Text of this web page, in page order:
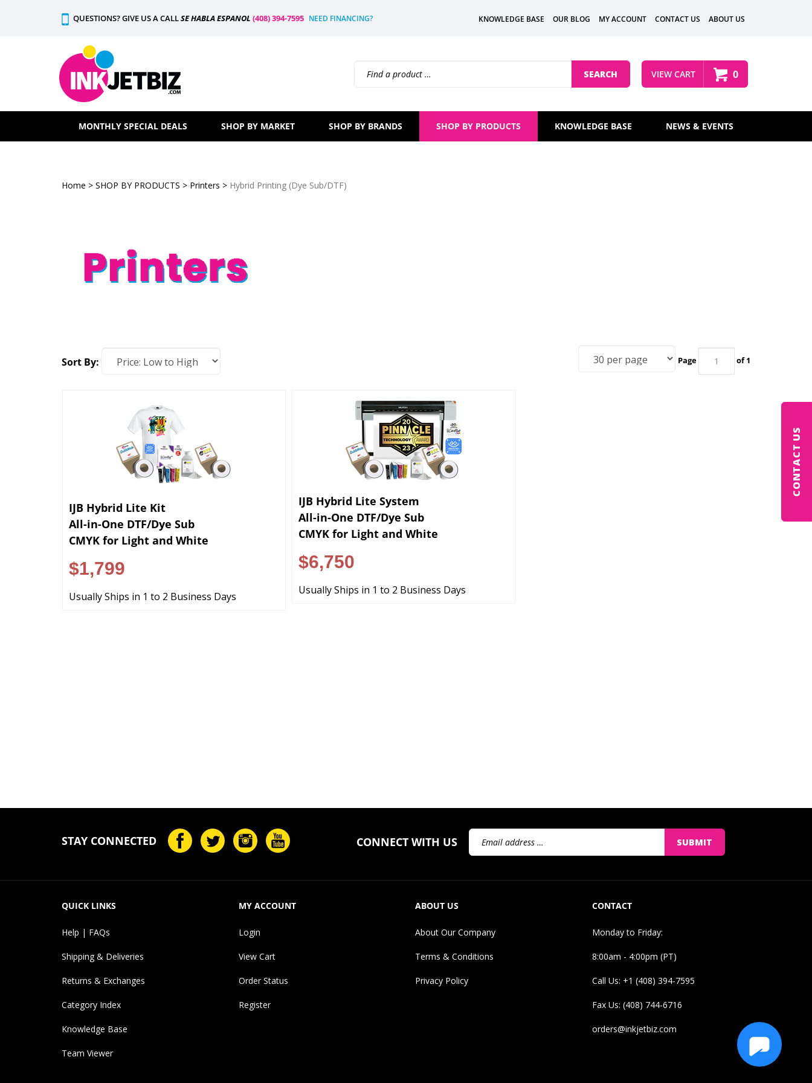
QUESTIONS? GIVE US A CALLSE HABLA ESPANOL (408) 394-7595 NEED FINANCING? KNOWLEDGE BASE OUR BLOG MY ACCOUNT CONTACT US ABOUT US
VIEW CART 0
site:
SEARCH
MONTHLY SPECIAL DEALS SHOP BY MARKET SHOP BY BRANDS SHOP BY PRODUCTS KNOWLEDGE BASE NEWS & EVENTS
Home > SHOP BY PRODUCTS > Printers > Hybrid Printing (Dye Sub/DTF)
Sort By: Page of 1
IJB Hybrid Lite Kit
All-in-One DTF/Dye Sub
CMYK for Light and White
$1,799
Usually Ships in 1 to 2 Business Days
IJB Hybrid Lite System
All-in-One DTF/Dye Sub
CMYK for Light and White
$6,750
Usually Ships in 1 to 2 Business Days
STAY CONNECTED CONNECT WITH US
Email
Address
SUBMIT
QUICK LINKS
Help | FAQs
Shipping & Deliveries
Returns & Exchanges
Category Index
Knowledge Base
Team Viewer
MY ACCOUNT
Login
View Cart
Order Status
Register
ABOUT US
About Our Company
Terms & Conditions
Privacy Policy
CONTACT
Monday to Friday:
8:00am - 4:00pm (PT)
Call Us: +1 (408) 394-7595
Fax Us: (408) 744-6716
orders@inkjetbiz.com
CONTACT US